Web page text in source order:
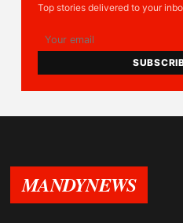
Top stories delivered to your
MANDYNEWS